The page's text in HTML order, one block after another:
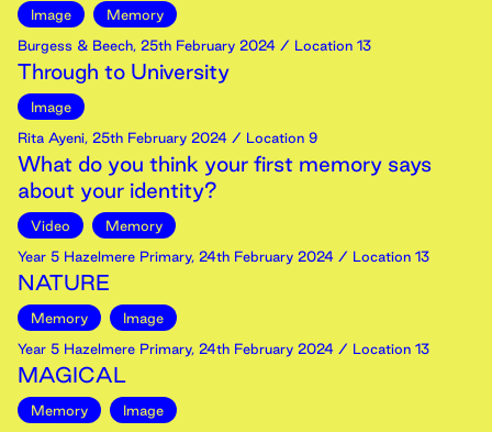
Image
Memory
Burgess & Beech, 25th February 2024 / Location 13
Through to University
Image
Rita Ayeni, 25th February 2024 / Location 9
What do you think your first memory says
about your identity?
Video
Memory
Year 5 Hazelmere Primary, 24th February 2024 / Location 13
NATURE
Memory
Image
Year 5 Hazelmere Primary, 24th February 2024 / Location 13
MAGICAL
Memory
Image